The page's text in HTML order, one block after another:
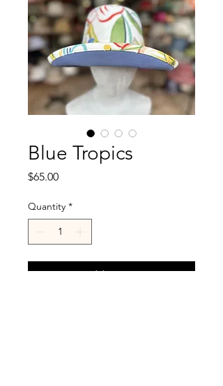
Blue Tropics
$65.00Price
Quantity *
Add to Cart